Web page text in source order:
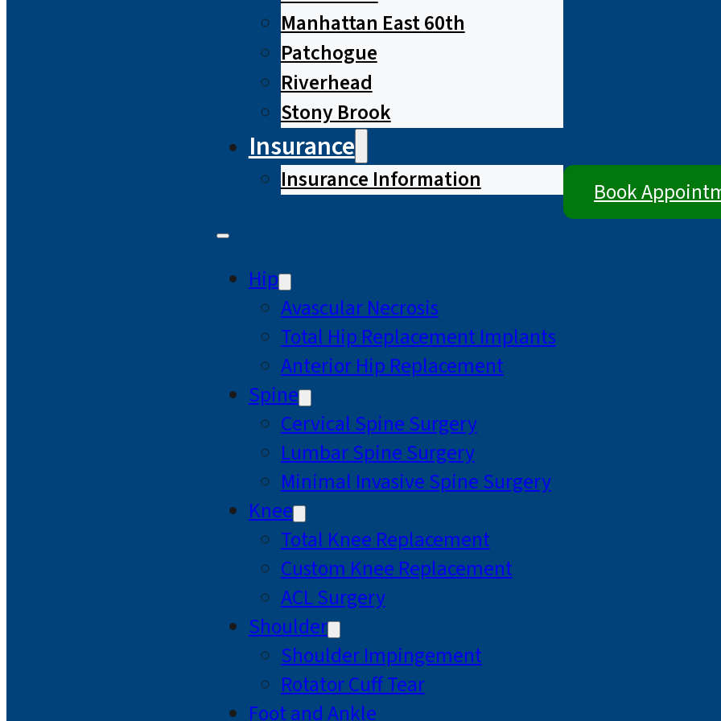
Manhattan East 60th
Patchogue
Riverhead
Stony Brook
Insurance
Insurance Information
Hip
Avascular Necrosis
Total Hip Replacement Implants
Anterior Hip Replacement
Spine
Cervical Spine Surgery
Lumbar Spine Surgery
Minimal Invasive Spine Surgery
Knee
Total Knee Replacement
Custom Knee Replacement
ACL Surgery
Shoulder
Shoulder Impingement
Rotator Cuff Tear
Foot and Ankle
Book